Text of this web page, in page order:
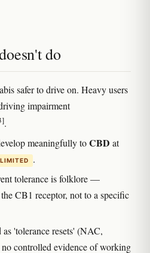
do
safer to drive on. Heavy users
impairment
.
meaningfully toCBD at
.
tolerance is folklore —
CB1 receptor, not to a specific
'tolerance resets' (NAC,
no controlled evidence of working